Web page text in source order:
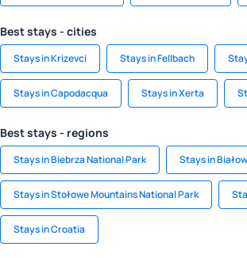
Best stays - cities
Stays in Krizevci Stays in Fellbach
Stays in Capodacqua Stays in Xerta
Best stays - regions
Stays in Biebrza National Park Stays in
Stays in Stołowe Mountains National Park
Stays in Croatia